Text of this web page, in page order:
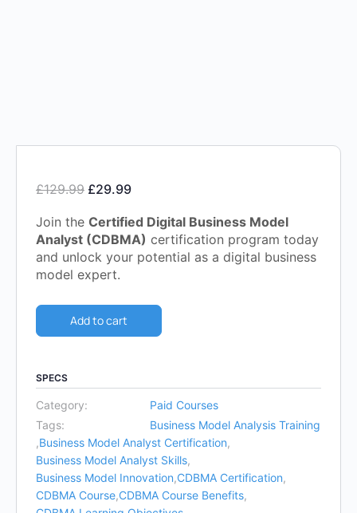
£129.99 £29.99
Join the Certified Digital Business Model
Analyst (CDBMA) certification program today
and unlock your potential as a digital business
model expert.
Add to cart
SPECS
Category:
Paid Courses
Tags:
Business Model Analysis Training
,Business Model Analyst Certification,
Business Model Analyst Skills,
Business Model Innovation,CDBMA Certification,
CDBMA Course,CDBMA Course Benefits,